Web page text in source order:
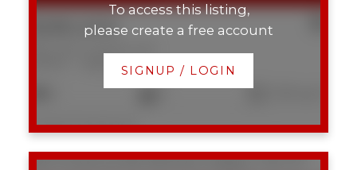
$280,000
2
Listed by Real Broker
To access this listing,
please create a free account
SIGNUP / LOGIN
625 13 Avenue NERenfrew Calgary T2E 1C7